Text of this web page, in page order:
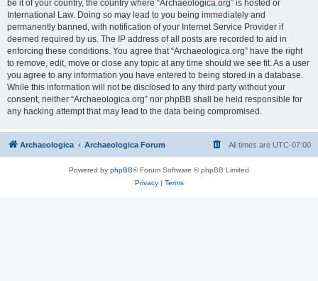
be it of your country, the country where “Archaeologica.org” is hosted or
International Law. Doing so may lead to you being immediately and
permanently banned, with notification of your Internet Service Provider if
deemed required by us. The IP address of all posts are recorded to aid in
enforcing these conditions. You agree that “Archaeologica.org” have the right
to remove, edit, move or close any topic at any time should we see fit. As a user
you agree to any information you have entered to being stored in a database.
While this information will not be disclosed to any third party without your
consent, neither “Archaeologica.org” nor phpBB shall be held responsible for
any hacking attempt that may lead to the data being compromised.
Archaeologica Archaeologica Forum All times are UTC-07:00
Powered by phpBB® Forum Software © phpBB Limited
Privacy| Terms